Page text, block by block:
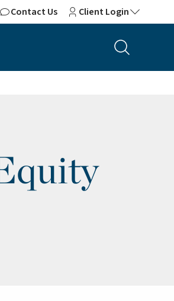
Contact Us Client Login